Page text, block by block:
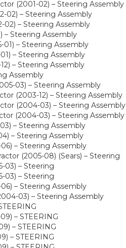
(2001-02) – Steering Assembly
02) – Steering Assembly
02) – Steering Assembly
– Steering Assembly
01) – Steering Assembly
– Steering Assembly
– Steering Assembly
Assembly
03) – Steering Assembly
(2003-12) – Steering Assembly
(2004-03) – Steering Assembly
(2004-03) – Steering Assembly
– Steering Assembly
– Steering Assembly
– Steering Assembly
(2005-08) (Sears) – Steering
03) – Steering
03) – Steering
– Steering Assembly
03) – Steering Assembly
– STEERING
– STEERING
– STEERING